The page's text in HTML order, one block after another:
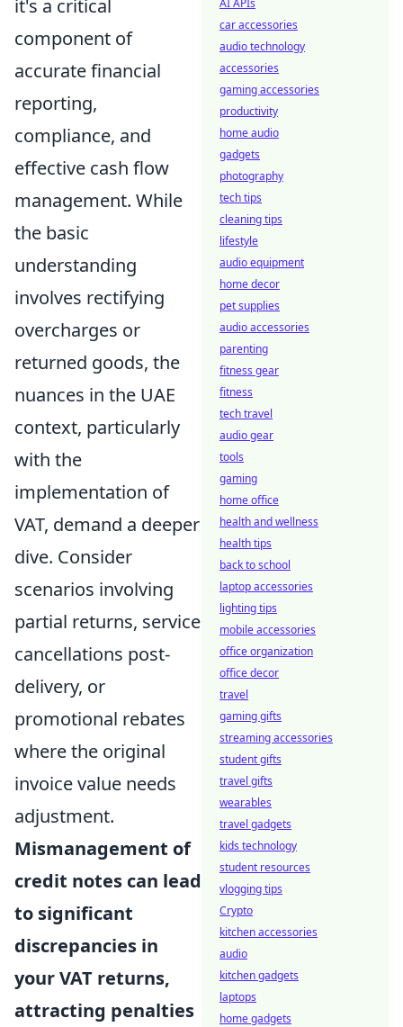
it's a critical
component of
accurate financial
reporting,
compliance, and
effective cash flow
management. While
the basic
understanding
involves rectifying
overcharges or
returned goods, the
nuances in the UAE
context, particularly
with the
implementation of
VAT, demand a deeper
dive. Consider
scenarios involving
partial returns, service
cancellations post-
delivery, or
promotional rebates
where the original
invoice value needs
adjustment.
Mismanagement of
credit notes can lead
to significant
discrepancies in
your VAT returns,
attracting penalties
AI APIs
car accessories
audio technology
accessories
gaming accessories
productivity
home audio
gadgets
photography
tech tips
cleaning tips
lifestyle
audio equipment
home decor
pet supplies
audio accessories
parenting
fitness gear
fitness
tech travel
audio gear
tools
gaming
home office
health and wellness
health tips
back to school
laptop accessories
lighting tips
mobile accessories
office organization
office decor
travel
gaming gifts
streaming accessories
student gifts
travel gifts
wearables
travel gadgets
kids technology
student resources
vlogging tips
Crypto
kitchen accessories
audio
kitchen gadgets
laptops
home gadgets